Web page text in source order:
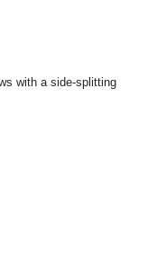
with a side-splitting